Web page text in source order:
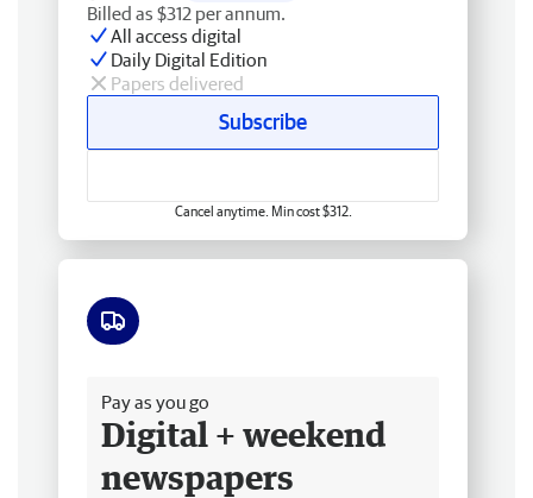
Billed as $312 per annum.
All access digital
Daily Digital Edition
Papers delivered
Subscribe
Cancel anytime. Min cost $312.
Pay as you go
Digital + weekend
newspapers